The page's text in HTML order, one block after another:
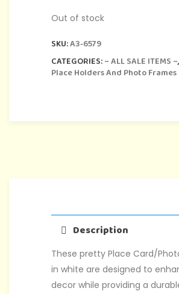
Out of stock
SKU:A3-6579
CATEGORIES:~ ALL SALE ITEMS ~,
Place Holders And Photo Frames
Description
These pretty Place Card/
in white are designed to
decor while providing a